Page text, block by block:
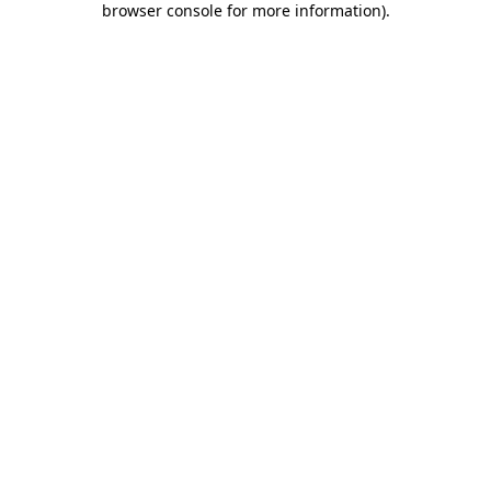
browser console for more information).